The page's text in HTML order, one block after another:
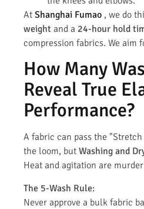
At Shanghai Fumao , we do
weight and a 24-hour hold
compression fabrics. We aim
How Many
Reveal True
Performance?
A fabric can pass the
the loom, but Washing and
Heat and agitation are
The 5-Wash Rule:
Never approve a bulk fabric